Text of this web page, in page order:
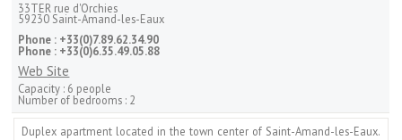
33TER rue d'Orchies
59230 Saint-Amand-les-Eaux
Phone : +33(0)7.89.62.34.90
Phone : +33(0)6.35.49.05.88
Web Site
Capacity : 6 people
Number of bedrooms : 2
Duplex apartment located in the town center of Saint-Amand-les-Eaux.